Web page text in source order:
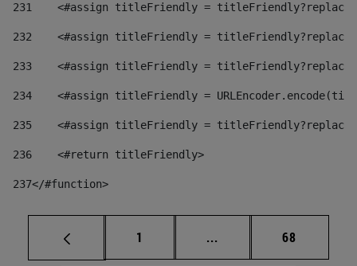
231
<#assign titleFriendly =
232
<#assign titleFriendly =
233
<#assign titleFriendly =
234
<#assign titleFriendly =
235
<#assign titleFriendly =
236
    <#return titleFriendly>
237</#function>
Page
1 ... Intermediate pages
Page
68